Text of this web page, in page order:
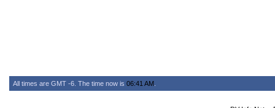
All times are GMT -6. The time now is 06:41 AM